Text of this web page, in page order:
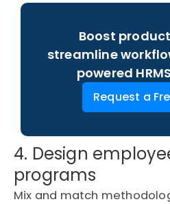
Boost
streamline
powered
Request a
4. Design
programs
Mix and match